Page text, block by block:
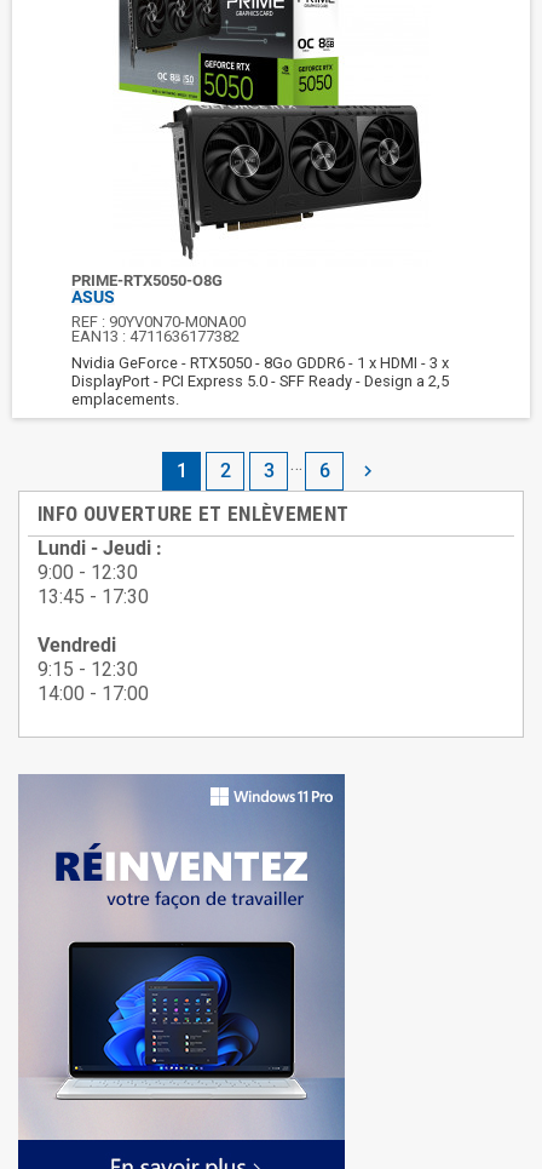
INFO OUVERTURE ET ENLÈVEMENT
Lundi - Jeudi :
9:00 - 12:30
13:45 - 17:30
Vendredi
9:15 - 12:30
14:00 - 17:00
PRIME-RTX5050-O8G
ASUS
REF : 90YV0N70-M0NA00
EAN13 : 4711636177382
Nvidia GeForce - RTX5050 - 8Go GDDR6 - 1 x HDMI - 3 x
DisplayPort - PCI Express 5.0 - SFF Ready - Design a 2,5
emplacements.
1 2 3 … 6 